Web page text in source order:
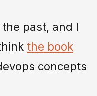
the past, and I
the book
concepts